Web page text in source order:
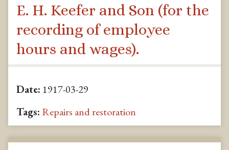
E. H. Keefer and Son (for the
recording of employee
hours and wages).
Date: 1917-03-29
Tags: Repairs and restoration